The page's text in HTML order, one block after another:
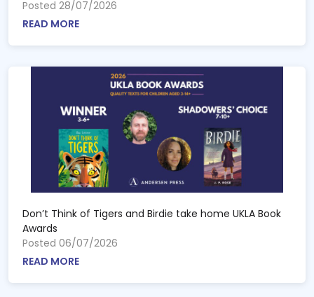
Posted 28/07/2026
READ MORE
Don’t Think of Tigers and Birdie take home UKLA Book
Awards
Posted 06/07/2026
READ MORE